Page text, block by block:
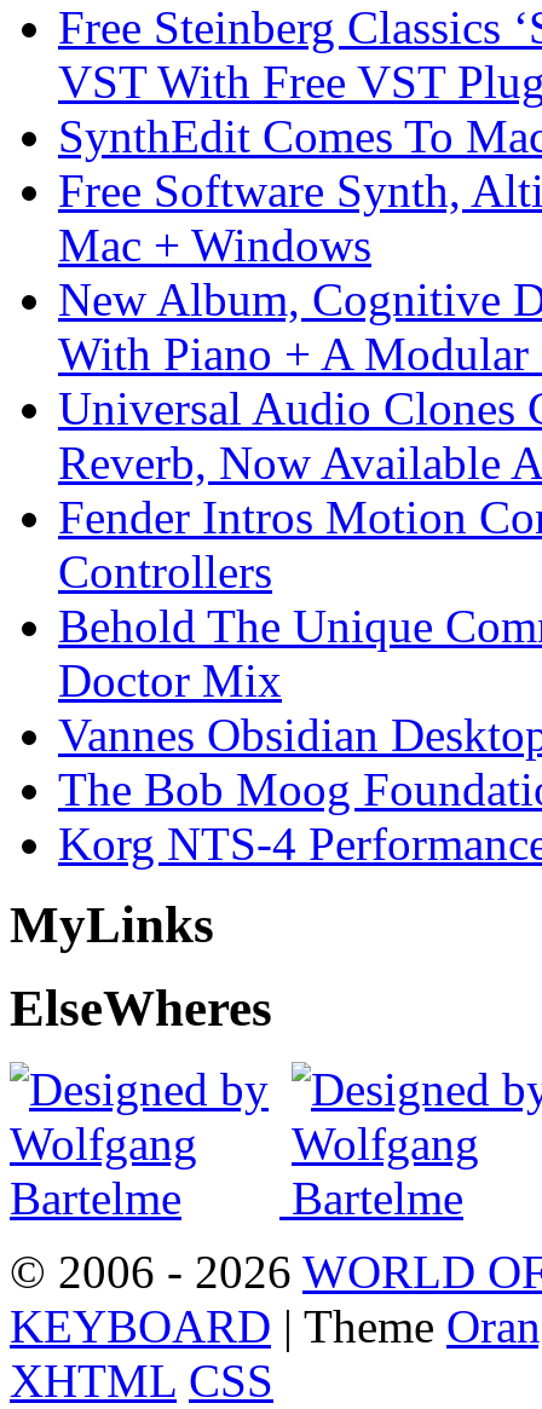
Free Steinberg Classics
VST With Free VST
SynthEdit Comes To
Free Software Synth,
Mac + Windows
New Album, Cognitive
With Piano + A Modular
Universal Audio Clones
Reverb, Now Available
Fender Intros Motion
Controllers
Behold The Unique
Doctor Mix
Vannes Obsidian
The Bob Moog
Korg NTS-4
MyLinks
ElseWheres
© 2006 - 2026 WORLD
KEYBOARD | Theme
XHTML CSS